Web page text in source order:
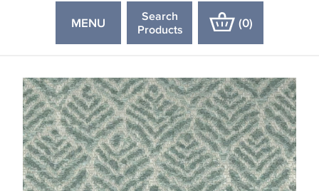
MENU
Search
Products
(0)